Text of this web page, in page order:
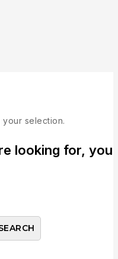
selection.
looking for, you